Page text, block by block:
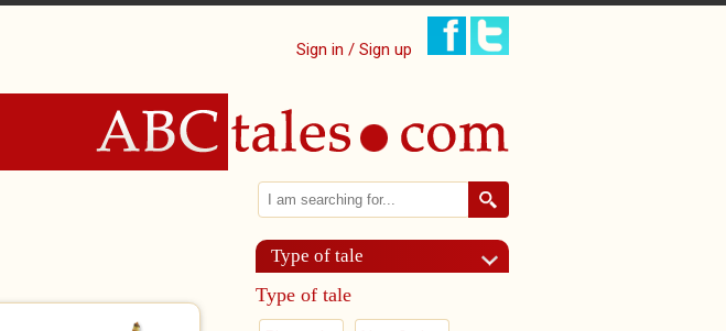
Sign in / Sign up
Search form
Search
Type of tale
Type of tale